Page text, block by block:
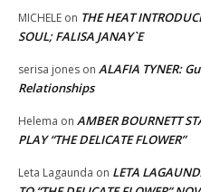
MICHELE on THE HEAT
SOUL; FALISA JANAY`E
serisa jones on ALAFIA TYNER:
Relationships
Helema on AMBER BOURNETT
PLAY “THE DELICATE FLOWER”
Leta Lagaunda on LETA